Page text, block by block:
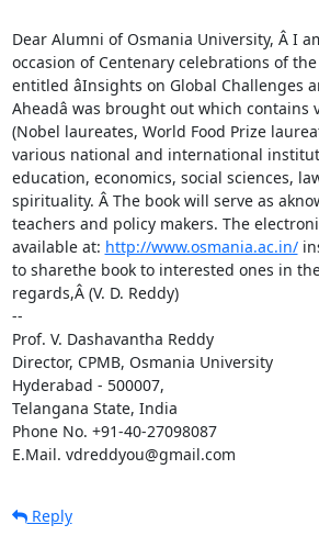
Dear Alumni of Osmania University, Â I
occasion of Centenary celebrations of
entitled âInsights on Global
Aheadâ was brought out which
(Nobel laureates, World Food Prize
various national and international
education, economics, social sciences,
spirituality. Â The book will serve as
teachers and policy makers. The
available at: http://www.osmania.ac.in/
to sharethe book to interested ones in
regards,Â (V. D. Reddy)
--
Prof. V. Dashavantha Reddy
Director, CPMB, Osmania University
Hyderabad - 500007,
Telangana State, India
Phone No. +91-40-27098087
E.Mail. vdreddyou@gmail.com
Reply